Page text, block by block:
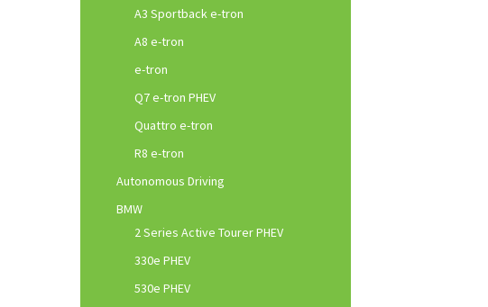
A3 Sportback e-tron
A8 e-tron
e-tron
Q7 e-tron PHEV
Quattro e-tron
R8 e-tron
Autonomous Driving
BMW
2 Series Active Tourer PHEV
330e PHEV
530e PHEV